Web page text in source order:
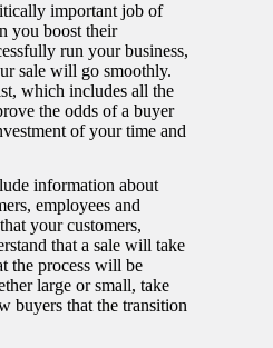
important job of
you boost their
run your business,
sale will go smoothly.
which includes all the
the odds of a buyer
of your time and
information about
employees and
your customers,
that a sale will take
the process will be
large or small, take
buyers that the transition